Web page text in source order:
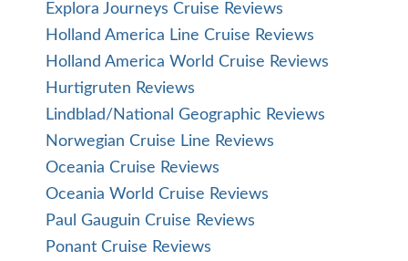
Explora Journeys Cruise Reviews
Holland America Line Cruise Reviews
Holland America World Cruise Reviews
Hurtigruten Reviews
Lindblad/National Geographic Reviews
Norwegian Cruise Line Reviews
Oceania Cruise Reviews
Oceania World Cruise Reviews
Paul Gauguin Cruise Reviews
Ponant Cruise Reviews